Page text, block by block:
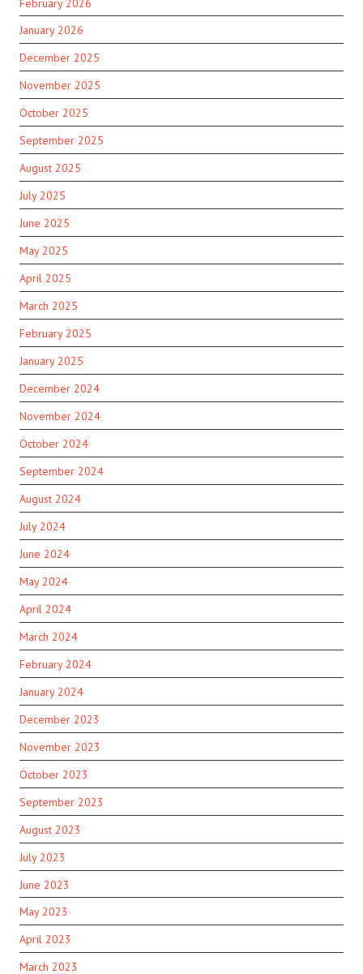
January 2026
December 2025
November 2025
October 2025
September 2025
August 2025
July 2025
June 2025
May 2025
April 2025
March 2025
February 2025
January 2025
December 2024
November 2024
October 2024
September 2024
August 2024
July 2024
June 2024
May 2024
April 2024
March 2024
February 2024
January 2024
December 2023
November 2023
October 2023
September 2023
August 2023
July 2023
June 2023
May 2023
April 2023
March 2023